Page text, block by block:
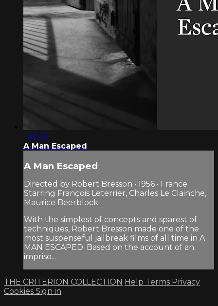
1:40:55
A Man Escaped
A Man Escaped
Directed by Robert Bresson • 1956 • France
Starring François Leterrier, Charles Le Clainche,
Maurice Beerblock
With the simplest of concepts and sparest of
techniques, Robert Bresson made one of the
most suspenseful jailbreak films of all time in A
MAN ESCAPED. Based on the account of an
impriso...
THE CRITERION COLLECTION Help Terms Privacy
Cookies Sign in